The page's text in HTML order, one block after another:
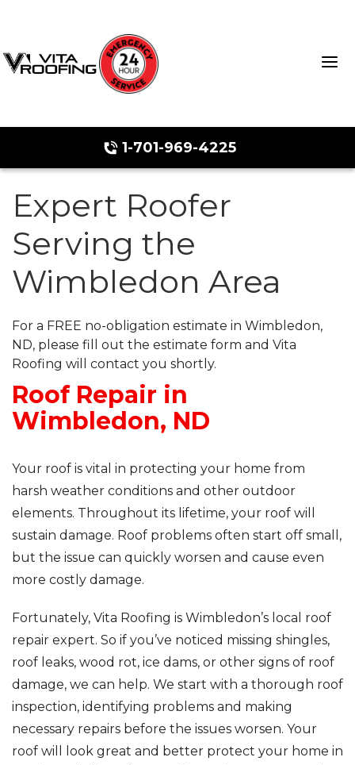
1-701-969-4225
Storm Damage Repair
Ridge Vents & Roof Ventilation
Roof Snow Removal
Roof Inspections
Asphalt Shingles
Metal Roofing
Flat Roofing
Photo Gallery
Photo Gallery
Expert Roofer
Serving the
Wimbledon Area
For a FREE no-obligation estimate in Wimbledon,
ND, please fill out the estimate form and Vita
Roofing will contact you shortly.
Roof Repair in
Wimbledon, ND
Your roof is vital in protecting your home from
harsh weather conditions and other outdoor
elements. Throughout its lifetime, your roof will
sustain damage. Roof problems often start off small,
but the issue can quickly worsen and cause even
more costly damage.
Fortunately, Vita Roofing is Wimbledon’s local roof
repair expert. So if you’ve noticed missing shingles,
roof leaks, wood rot, ice dams, or other signs of roof
damage, we can help. We start with a thorough roof
inspection, identifying problems and making
necessary repairs before the issues worsen. Your
roof will look great and better protect your home in